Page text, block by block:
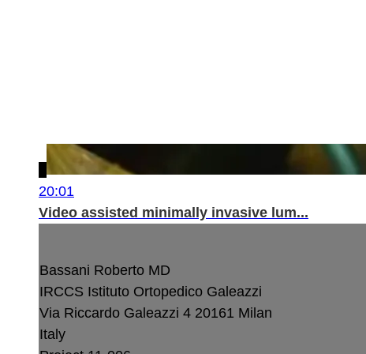
20:01
Video assisted minimally invasive lum...
Bassani Roberto MD
IRCCS Istituto Ortopedico Galeazzi
Via Riccardo Galeazzi 4 20161 Milan
Italy